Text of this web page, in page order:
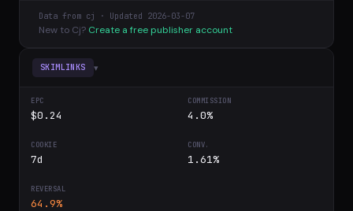
Data from cj · Updated 2026-03-07
New to Cj? Create a free publisher account
SKIMLINKS ▾
$0.24 4.0%
7d 1.61%
64.9%